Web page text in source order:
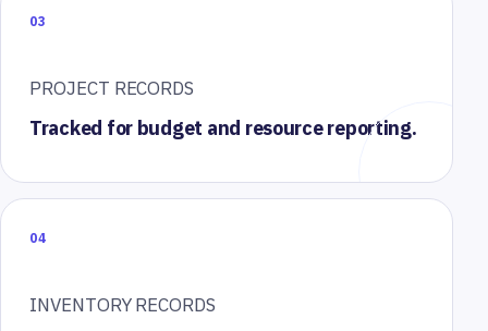
03
PROJECT RECORDS
Tracked for budget and resource reporting.
04
INVENTORY RECORDS